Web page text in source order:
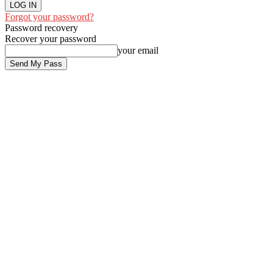
Forgot your password?
Password recovery
Recover your password
your email